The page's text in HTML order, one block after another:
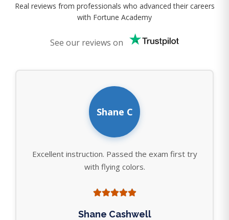
Real reviews from professionals who advanced their careers
with Fortune Academy
See our reviews on
Shane C
Excellent instruction. Passed the exam first try
with flying colors.
Shane Cashwell